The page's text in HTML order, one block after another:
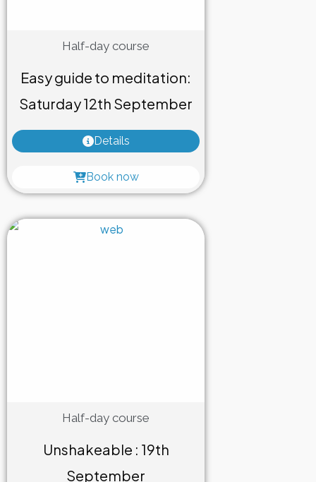
Half-day course
Easy guide to meditation:
Saturday 12th September
Details
Book now
Half-day course
Unshakeable : 19th
September